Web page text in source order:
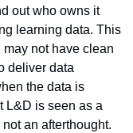
out who owns it
learning data. This
not have clean
deliver data
the data is
L&D is seen as a
an afterthought.